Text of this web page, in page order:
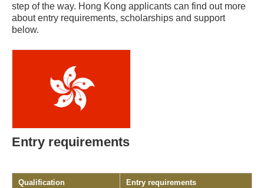
step of the way. Hong Kong applicants can find out more
about entry requirements, scholarships and support
below.
Entry requirements
Qualification
Entry requirements